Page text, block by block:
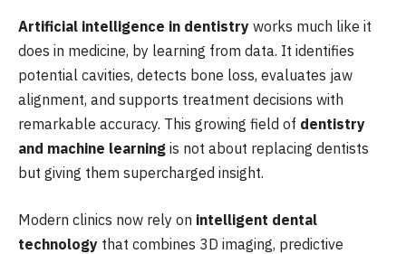
Artificial intelligence in dentistry works much like it
does in medicine, by learning from data. It identifies
potential cavities, detects bone loss, evaluates jaw
alignment, and supports treatment decisions with
remarkable accuracy. This growing field of dentistry
and machine learning is not about replacing dentists
but giving them supercharged insight.
Modern clinics now rely on intelligent dental
technology that combines 3D imaging, predictive